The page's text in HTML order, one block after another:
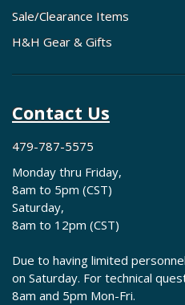
Sale/Clearance Items
H&H Gear & Gifts
Contact Us
479-787-5575
Monday thru Friday,
8am to 5pm (CST)
Saturday,
8am to 12pm (CST)
Due to having limited
on Saturday. For technical
8am and 5pm Mon-Fri.